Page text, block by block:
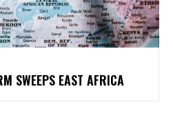
SWEEPS EAST AFRICA